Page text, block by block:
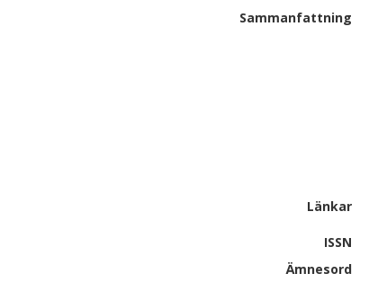
Sammanfattning
Länkar
ISSN
Ämnesord